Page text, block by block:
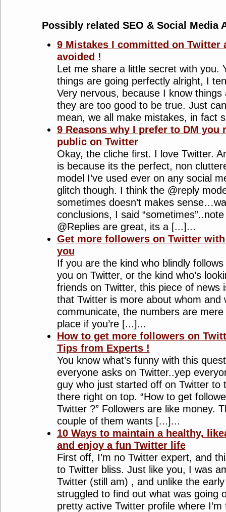
Possibly related SEO & Social Media
9 Mistakes I committed on Twitter
avoided !
Let me share a little secret with you.
things are going perfectly alright, I
Very nervous, because I know
they are too good to be true. Just
mean, we all make mistakes, in fact
9 Reasons why I prefer to DM you
public on Twitter
Okay, the cliche first. I love Twitter.
is because its the perfect, non
model I’ve used ever on any social
glitch though. I think the @reply
sometimes doesn’t makes
conclusions, I said
@Replies are great, its a [...]...
Get more followers on Twitter
you
If you are the kind who blindly
you on Twitter, or the kind who’s
friends on Twitter, this piece of news
that Twitter is more about whom and
communicate, the numbers are
place if you’re [...]...
How to get more followers on
Tips from Experts !
You know what’s funny with this
everyone asks on Twitter..yep
guy who just started off on Twitter to
there right on top. “How to get
Twitter ?” Followers are like money.
couple of them wants [...]...
10 Ways to maintain a healthy,
and enjoy a fun Twitter life
First off, I’m no Twitter expert, and
to Twitter bliss. Just like you, I was
Twitter (still am) , and unlike the
struggled to find out what was going
pretty active Twitter profile where